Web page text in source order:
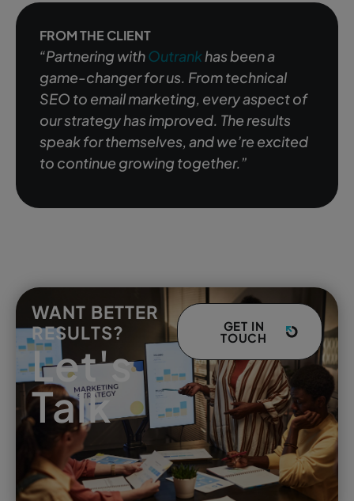
FROM THE CLIENT
“Partnering withOutrankhas been a
game-changer for us. From technical
SEO to email marketing, every aspect of
our strategy has improved. The results
speak for themselves, and we’re excited
to continue growing together.”
WANT BETTER
RESULTS?
Let's
Talk
GET IN
TOUCH